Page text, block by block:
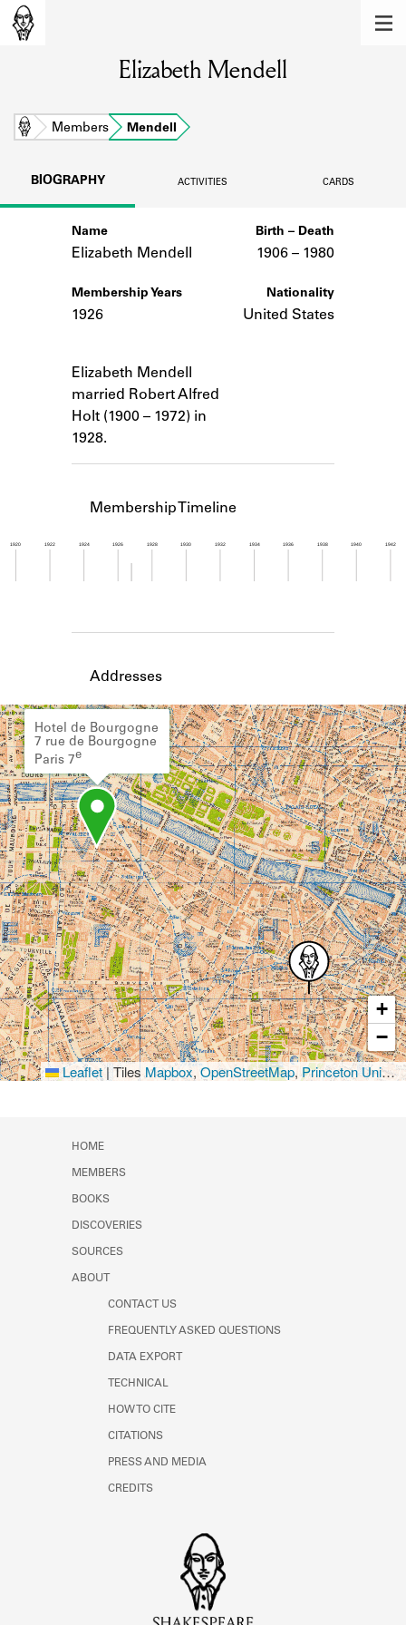
Learn about the members of the lending
BOOKS
Learn about the Shakespeare and
Company community.
SOURCES
ABOUT
Learn about the Shakespeare and
Elizabeth Mendell
Home Members Mendell
BIOGRAPHY ACTIVITIES CARDS
Name
Elizabeth Mendell
Membership Years
1926
Elizabeth Mendell
married Robert Alfred
Holt (1900 – 1972) in
1928.
Birth – Death
1906 – to
1980
Nationality
United States
Membership Timeline
1920 1922 1924 1926 1928 1930 1932 1934 1936 1938 1940 1942
Addresses
Hotel de Bourgogne
7 rue de Bourgogne
Paris 7e
+
−
Leaflet |TilesMapbox,OpenStreetMap, Princeton University Library
HOME
MEMBERS
BOOKS
DISCOVERIES
SOURCES
ABOUT
CONTACT US
FREQUENTLY ASKED QUESTIONS
DATA EXPORT
TECHNICAL
HOW TO CITE
CITATIONS
PRESS AND MEDIA
CREDITS